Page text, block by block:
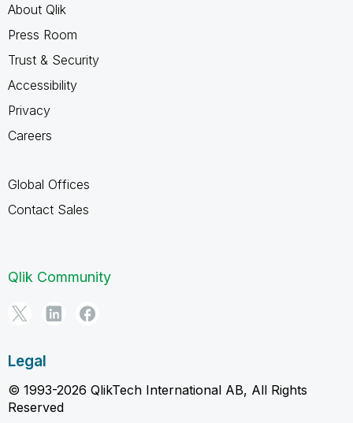
About Qlik
Press Room
Trust & Security
Accessibility
Privacy
Careers
Global Offices
Contact Sales
Qlik Community
Legal
© 1993-2026 QlikTech International AB, All Rights
Reserved